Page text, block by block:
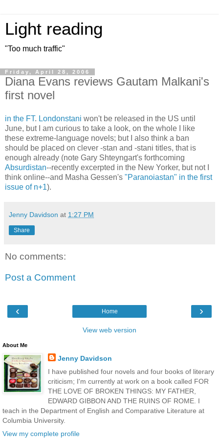
Light reading
"Too much traffic"
Friday, April 28, 2006
Diana Evans reviews Gautam Malkani's
first novel
in the FT. Londonstani won't be released in the US until
June, but I am curious to take a look, on the whole I like
these extreme-language novels; but I also think a ban
should be placed on clever -stan and -stani titles, that is
enough already (note Gary Shteyngart's forthcoming
Absurdistan--recently excerpted in the New Yorker, but not I
think online--and Masha Gessen's "Paranoiastan" in the first
issue of n+1).
Jenny Davidson at 1:27 PM
Share
No comments:
Post a Comment
‹ ›
Home
View web version
About Me
Jenny Davidson
I have published four novels and four books of literary
criticism; I'm currently at work on a book called FOR
THE LOVE OF BROKEN THINGS: MY FATHER,
EDWARD GIBBON AND THE RUINS OF ROME. I
teach in the Department of English and Comparative Literature at
Columbia University.
View my complete profile